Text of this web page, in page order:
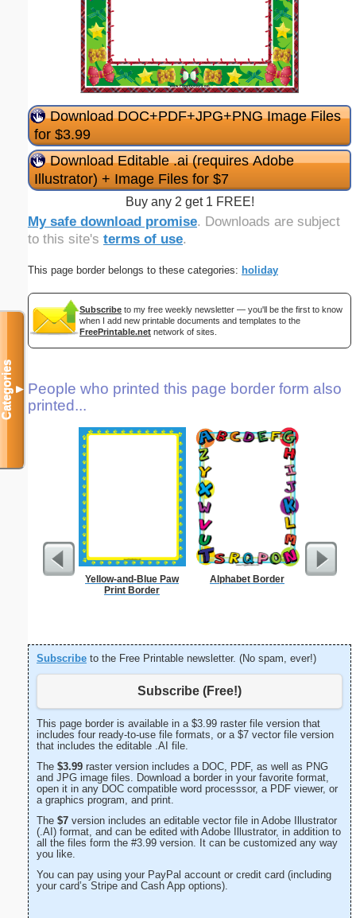
Download DOC+PDF+JPG+PNG Image Files
for $3.99
Download Editable .ai (requires Adobe
Illustrator) + Image Files for $7
Buy any 2 get 1 FREE!
My safe download promise. Downloads are subject
to this site's terms of use.
This page border belongs to these categories: holiday
Subscribe to my free weekly newsletter — you'll be the first to know
when I add new printable documents and templates to the
FreePrintable.net network of sites.
People who printed this page border form also
printed...
Yellow-and-Blue Paw
Print Border
Alphabet Border
Subscribe to the Free Printable newsletter. (No spam, ever!)
Subscribe (Free!)
This page border is available in a $3.99 raster file version that
includes four ready-to-use file formats, or a $7 vector file version
that includes the editable .AI file.
The $3.99 raster version includes a DOC, PDF, as well as PNG
and JPG image files. Download a border in your favorite format,
open it in any DOC compatible word processsor, a PDF viewer, or
a graphics program, and print.
The $7 version includes an editable vector file in Adobe Illustrator
(.AI) format, and can be edited with Adobe Illustrator, in addition to
all the files form the #3.99 version. It can be customized any way
you like.
You can pay using your PayPal account or credit card (including
your card’s Stripe and Cash App options).
Categories▼